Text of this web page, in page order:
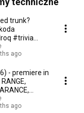
trunk?
#trivia
ago
- premiere in
ago